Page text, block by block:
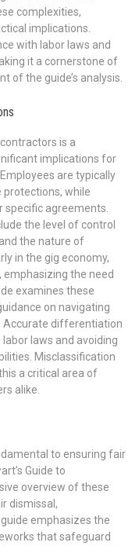
complexities,
implications.
with labor laws and
it a cornerstone of
of the guide’s analysis.
is a
implications for
are typically
protections, while
agreements.
the level of control
the nature of
in the gig economy,
emphasizing the need
examines these
on navigating
Accurate differentiation
laws and avoiding
Misclassification
a critical area of
alike.
to ensuring fair
Guide to
overview of these
dismissal,
emphasizes the
that safeguard